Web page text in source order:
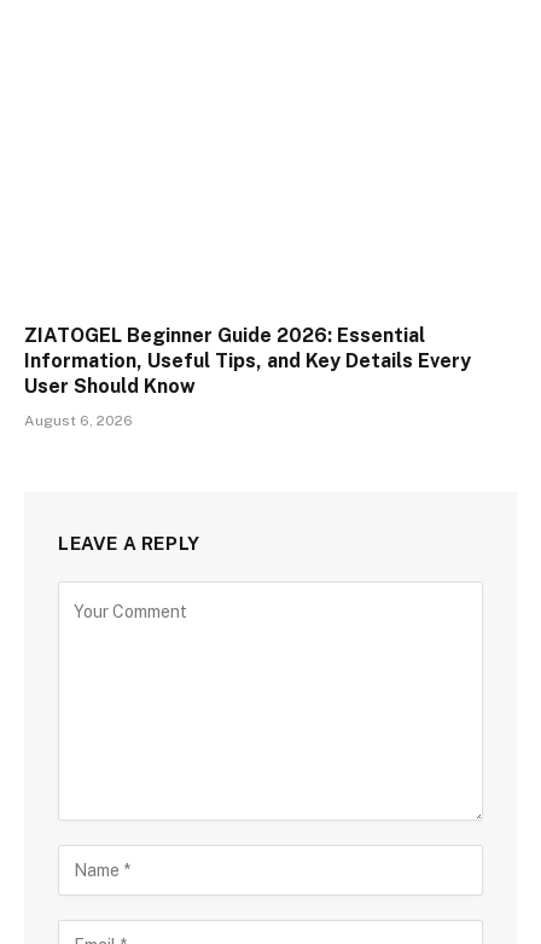
ZIATOGEL Beginner Guide 2026: Essential
Information, Useful Tips, and Key Details Every
User Should Know
August 6, 2026
LEAVE A REPLY